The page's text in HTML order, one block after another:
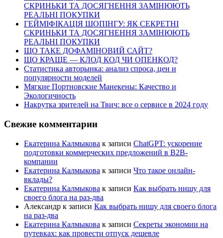
СКРИНЬКИ ТА ДОСЯГНЕННЯ ЗАМІНЮЮТЬ
РЕАЛЬНІ ПОКУПКИ
ГЕЙМІФІКАЦІЯ ШОПІНГУ: ЯК СЕКРЕТНІ
СКРИНЬКИ ТА ДОСЯГНЕННЯ ЗАМІНЮЮТЬ
РЕАЛЬНІ ПОКУПКИ
ЩО ТАКЕ ДОФАМІНОВИЙ САЙТ?
ЩО КРАЩЕ — КЛОД КОД ЧИ ОПЕНКОД?
Статистика авторынка: анализ спроса, цен и
популярности моделей
Мягкие Портновские Манекены: Качество и
Экологичность
Накрутка зрителей на Твич: все о сервисе в 2024 году
Свежие комментарии
Екатерина Калмыкова к записи ChatGPT: ускорение
подготовки коммерческих предложений в B2B-
компании
Екатерина Калмыкова к записи Что такое онлайн-
вклады?
Екатерина Калмыкова к записи Как выбрать нишу для
своего блога на раз-два
Александр к записи Как выбрать нишу для своего блога
на раз-два
Екатерина Калмыкова к записи Секреты экономии на
путевках: как провести отпуск дешевле